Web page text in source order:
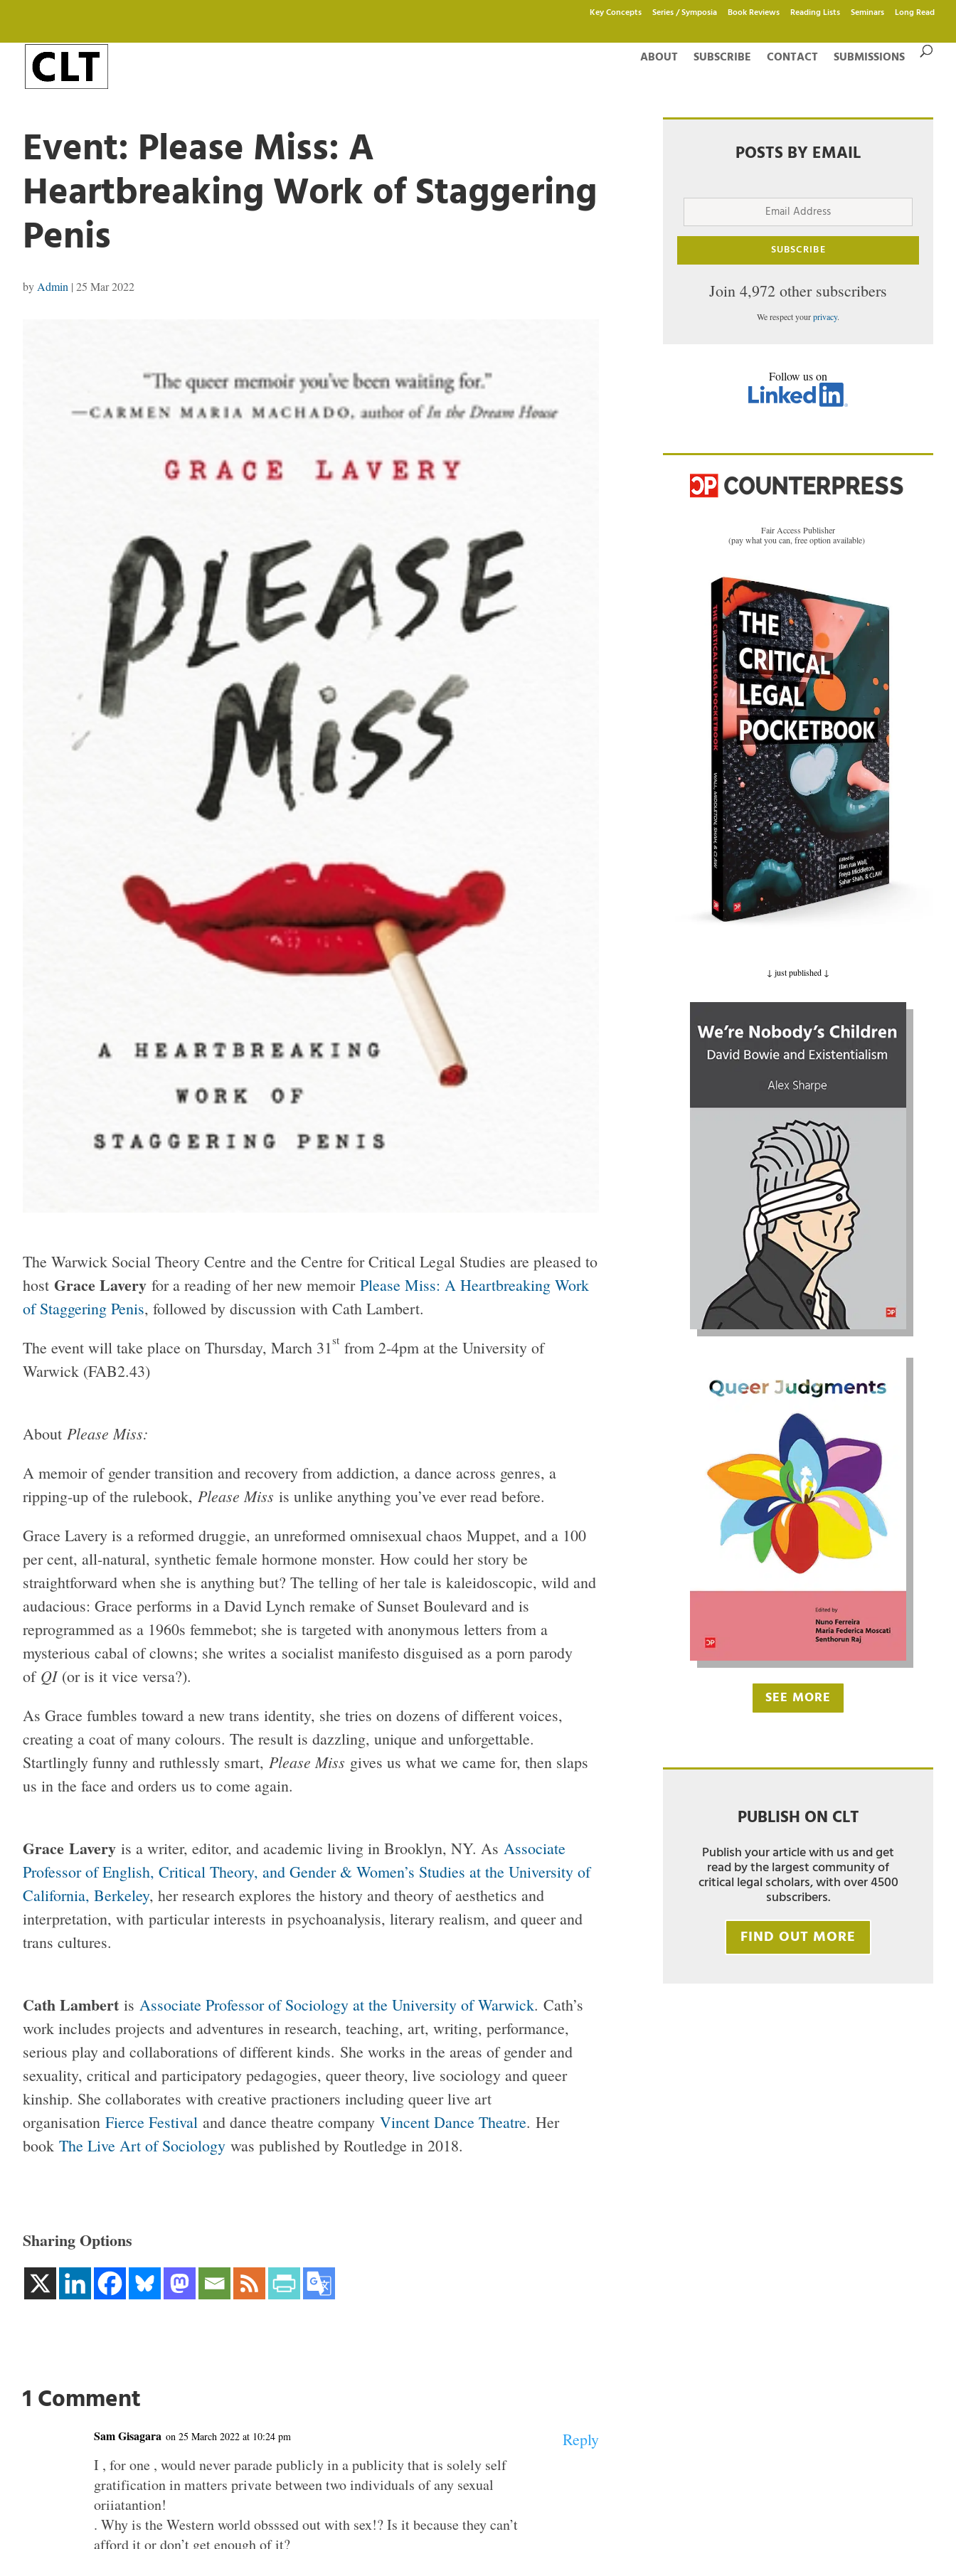
Key Concepts Series / Symposia Book Reviews Reading Lists Seminars Long Read
ABOUT SUBSCRIBE CONTACT SUBMISSIONS
Event: Please Miss: A
Heartbreaking Work of Staggering
Penis
by Admin | 25 Mar 2022
The Warwick Social Theory Centre and the Centre for Critical Legal Studies are pleased to
host Grace Lavery for a reading of her new memoir Please Miss: A Heartbreaking Work
of Staggering Penis, followed by discussion with Cath Lambert.
The event will take place on Thursday, March 31 st from 2-4pm at the University of
Warwick (FAB2.43)
About Please Miss:
A memoir of gender transition and recovery from addiction, a dance across genres, a
ripping-up of the rulebook, Please Miss is unlike anything you’ve ever read before.
Grace Lavery is a reformed druggie, an unreformed omnisexual chaos Muppet, and a 100
per cent, all-natural, synthetic female hormone monster. How could her story be
straightforward when she is anything but? The telling of her tale is kaleidoscopic, wild and
audacious: Grace performs in a David Lynch remake of Sunset Boulevard and is
reprogrammed as a 1960s femmebot; she is targeted with anonymous letters from a
mysterious cabal of clowns; she writes a socialist manifesto disguised as a porn parody
of QI(or is it vice versa?).
As Grace fumbles toward a new trans identity, she tries on dozens of different voices,
creating a coat of many colours. The result is dazzling, unique and unforgettable.
Startlingly funny and ruthlessly smart, Please Miss gives us what we came for, then slaps
us in the face and orders us to come again.
Grace Lavery is a writer, editor, and academic living in Brooklyn, NY. As Associate
Professor of English, Critical Theory, and Gender & Women’s Studies at the University of
California, Berkeley, her research explores the history and theory of aesthetics and
interpretation, with particular interests in psychoanalysis, literary realism, and queer and
trans cultures.
Cath Lambert is Associate Professor of Sociology at the University of Warwick. Cath’s
work includes projects and adventures in research, teaching, art, writing, performance,
serious play and collaborations of different kinds. She works in the areas of gender and
sexuality, critical and participatory pedagogies, queer theory, live sociology and queer
kinship. She collaborates with creative practioners including queer live art
organisation Fierce Festival and dance theatre company Vincent Dance Theatre. Her
book The Live Art of Sociology was published by Routledge in 2018.
Sharing Options
1 Comment
Sam Gisagara on 25 March 2022 at 10:24 pm
I , for one , would never parade publicly in a publicity that is solely self
gratification in matters private between two individuals of any sexual
oriiatantion!
. Why is the Western world obsssed out with sex!? Is it because they can’t
afford it or don’t get enough of it?
Reply
POSTS BY EMAIL
Email
SUBSCRIBE
Join 4,972 other subscribers
We respect yourprivacy.
Follow us on
Fair Access Publisher
(pay what you can, free option available)
↓ just published ↓
SEE MORE
PUBLISH ON CLT
Publish your article with us and get
read by the largest community of
critical legal scholars, with over 4500
subscribers.
FIND OUT MORE